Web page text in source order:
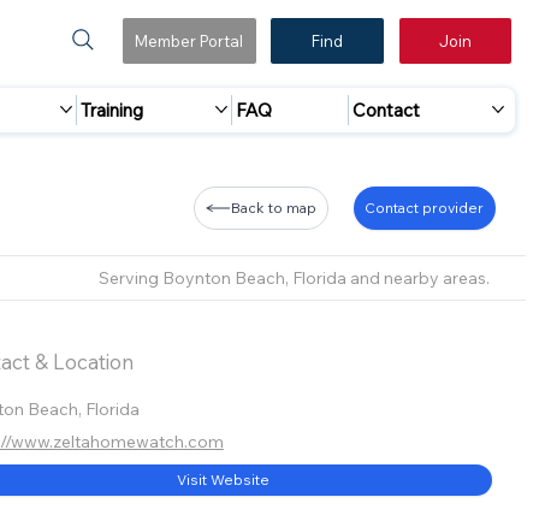
Member Portal Find Join
Training FAQ Contact
Back to map Contact provider
Serving Boynton Beach, Florida and nearby areas.
& Location
Beach, Florida
www.zeltahomewatch.com
Visit Website